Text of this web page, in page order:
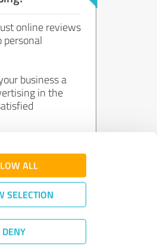
ALL
SELECTION
DENY
online reviews
personal
business a
in the
free!
|Privacy Policy
- 2026 Expert Systems AG